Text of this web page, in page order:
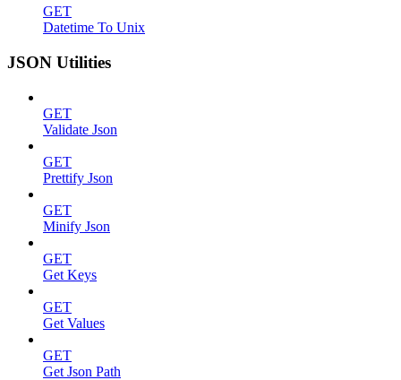
GET
Datetime To Unix
JSON Utilities
GET
Validate Json
GET
Prettify Json
GET
Minify Json
GET
Get Keys
GET
Get Values
GET
Get Json Path